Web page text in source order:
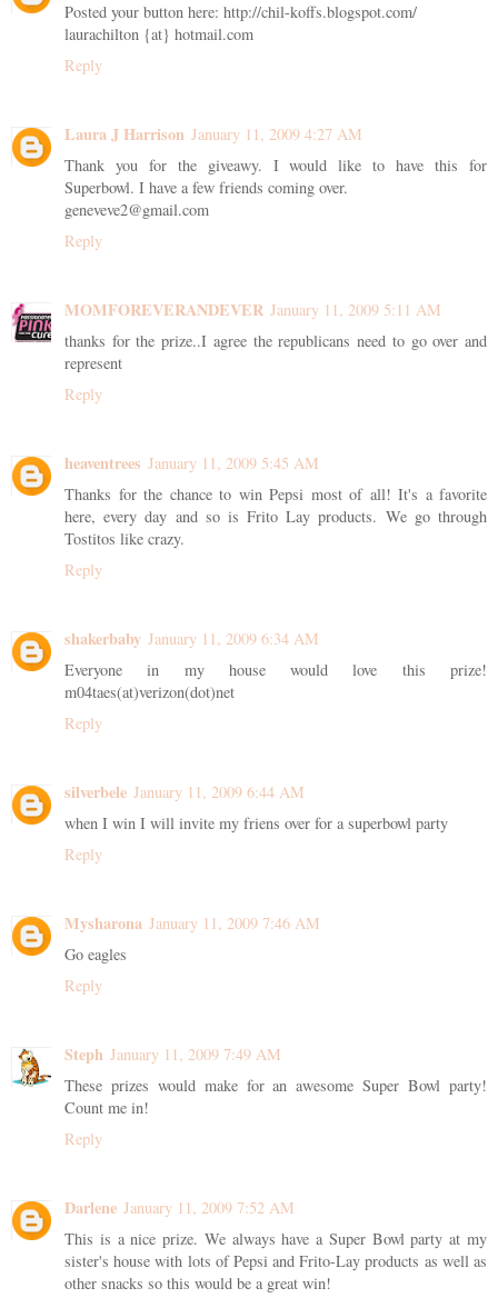
Posted your button here: http://chil-koffs.blogspot.com/
laurachilton {at} hotmail.com
Reply
Laura J Harrison January 11, 2009 4:27 AM
Thank you for the giveawy. I would like to have this for
Superbowl. I have a few friends coming over.
geneveve2@gmail.com
Reply
MOMFOREVERANDEVER January 11, 2009 5:11 AM
thanks for the prize..I agree the republicans need to go over and
represent
Reply
heaventrees January 11, 2009 5:45 AM
Thanks for the chance to win Pepsi most of all! It's a favorite
here, every day and so is Frito Lay products. We go through
Tostitos like crazy.
Reply
shakerbaby January 11, 2009 6:34 AM
Everyone in my house would love this prize!
m04taes(at)verizon(dot)net
Reply
silverbele January 11, 2009 6:44 AM
when I win I will invite my friens over for a superbowl party
Reply
Mysharona January 11, 2009 7:46 AM
Go eagles
Reply
Steph January 11, 2009 7:49 AM
These prizes would make for an awesome Super Bowl party!
Count me in!
Reply
Darlene January 11, 2009 7:52 AM
This is a nice prize. We always have a Super Bowl party at my
sister's house with lots of Pepsi and Frito-Lay products as well as
other snacks so this would be a great win!